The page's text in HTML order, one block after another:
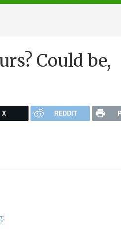
Could be,
X REDDIT
: